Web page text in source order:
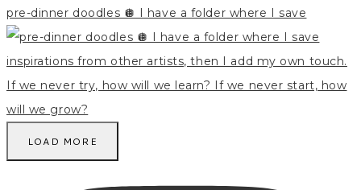
pre-dinner doodles 🪩 I have a folder where I save
LOAD MORE